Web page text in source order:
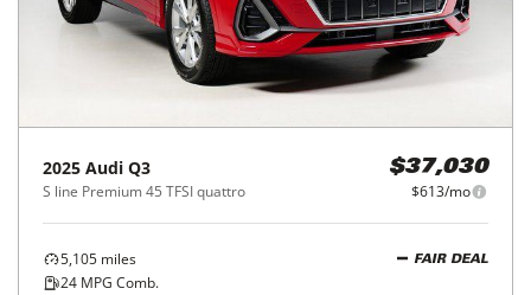
2025 Audi Q3
S line Premium 45 TFSI quattro
$37,030
$613/mo
5,105 miles
24 MPG Comb.
FAIR DEAL